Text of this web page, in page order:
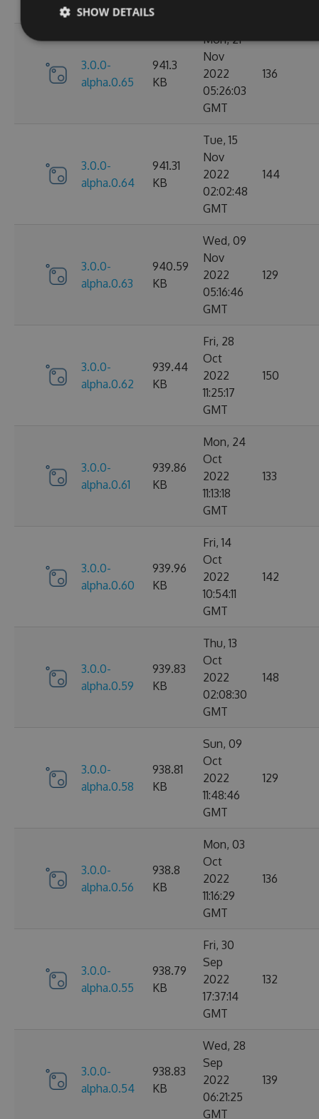
3.0.0-
alpha.0.65
941.3
KB
Mon, 21
Nov
2022
05:26:03
GMT
136
3.0.0-
alpha.0.64
941.31
KB
Tue, 15
Nov
2022
02:02:48
GMT
144
3.0.0-
alpha.0.63
940.59
KB
Wed, 09
Nov
2022
05:16:46
GMT
129
3.0.0-
alpha.0.62
939.44
KB
Fri, 28
Oct
2022
11:25:17
GMT
150
3.0.0-
alpha.0.61
939.86
KB
Mon, 24
Oct
2022
11:13:18
GMT
133
3.0.0-
alpha.0.60
939.96
KB
Fri, 14
Oct
2022
10:54:11
GMT
142
3.0.0-
alpha.0.59
939.83
KB
Thu, 13
Oct
2022
02:08:30
GMT
148
3.0.0-
alpha.0.58
938.81
KB
Sun, 09
Oct
2022
11:48:46
GMT
129
3.0.0-
alpha.0.56
938.8
KB
Mon, 03
Oct
2022
11:16:29
GMT
136
3.0.0-
alpha.0.55
938.79
KB
Fri, 30
Sep
2022
17:37:14
GMT
132
3.0.0-
alpha.0.54
938.83
KB
Wed, 28
Sep
2022
06:21:25
GMT
139
SHOW DETAILS